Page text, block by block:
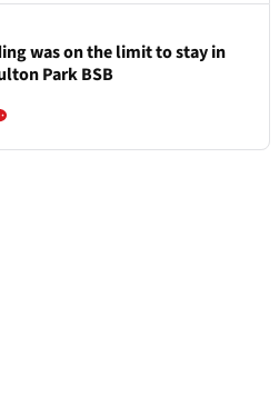
was on the limit to stay in
Park BSB